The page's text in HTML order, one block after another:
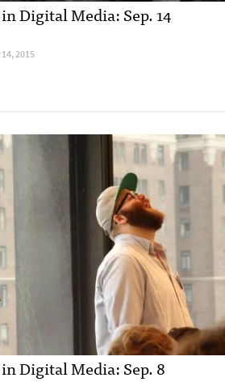
Digital Media: Sep. 14
2015
Digital Media: Sep. 8